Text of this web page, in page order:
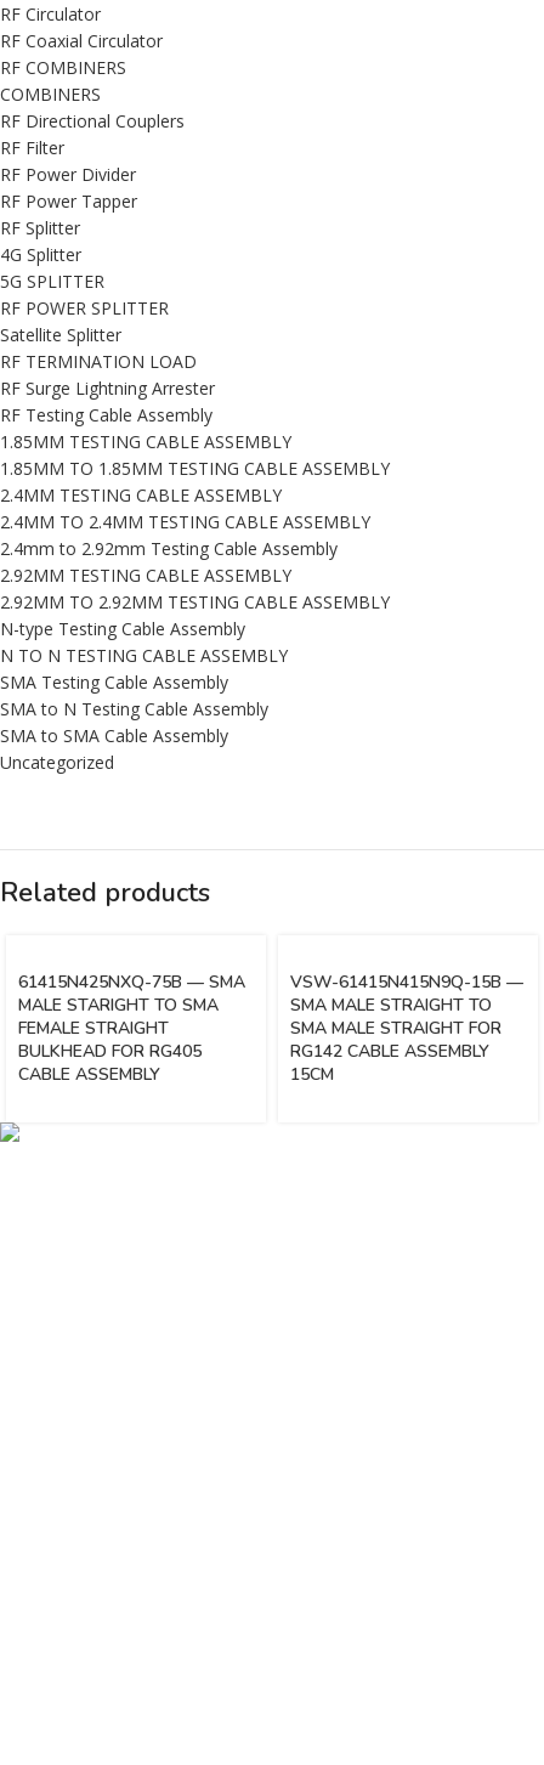
RF Circulator
RF Coaxial Circulator
RF COMBINERS
COMBINERS
RF Directional Couplers
RF Filter
RF Power Divider
RF Power Tapper
RF Splitter
4G Splitter
5G SPLITTER
RF POWER SPLITTER
Satellite Splitter
RF TERMINATION LOAD
RF Surge Lightning Arrester
RF Testing Cable Assembly
1.85MM TESTING CABLE ASSEMBLY
1.85MM TO 1.85MM TESTING CABLE ASSEMBLY
2.4MM TESTING CABLE ASSEMBLY
2.4MM TO 2.4MM TESTING CABLE ASSEMBLY
2.4mm to 2.92mm Testing Cable Assembly
2.92MM TESTING CABLE ASSEMBLY
2.92MM TO 2.92MM TESTING CABLE ASSEMBLY
N-type Testing Cable Assembly
N TO N TESTING CABLE ASSEMBLY
SMA Testing Cable Assembly
SMA to N Testing Cable Assembly
SMA to SMA Cable Assembly
Uncategorized
Related products
61415N425NXQ-75B — SMA
MALE STARIGHT TO SMA
FEMALE STRAIGHT
BULKHEAD FOR RG405
CABLE ASSEMBLY
VSW-61415N415N9Q-15B —
SMA MALE STRAIGHT TO
SMA MALE STRAIGHT FOR
RG142 CABLE ASSEMBLY
15CM